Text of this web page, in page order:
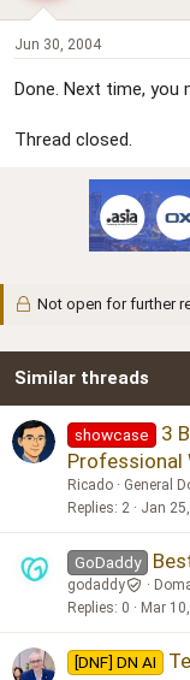
Jun 30, 2004
Done. Next time, you
Thread closed.
Not open for further
Similar threads
showcase
3
Professional
Ricado
General
Replies 2 Jan
GoDaddy
godaddy
Replies 0 Mar
[DNF] DN AI